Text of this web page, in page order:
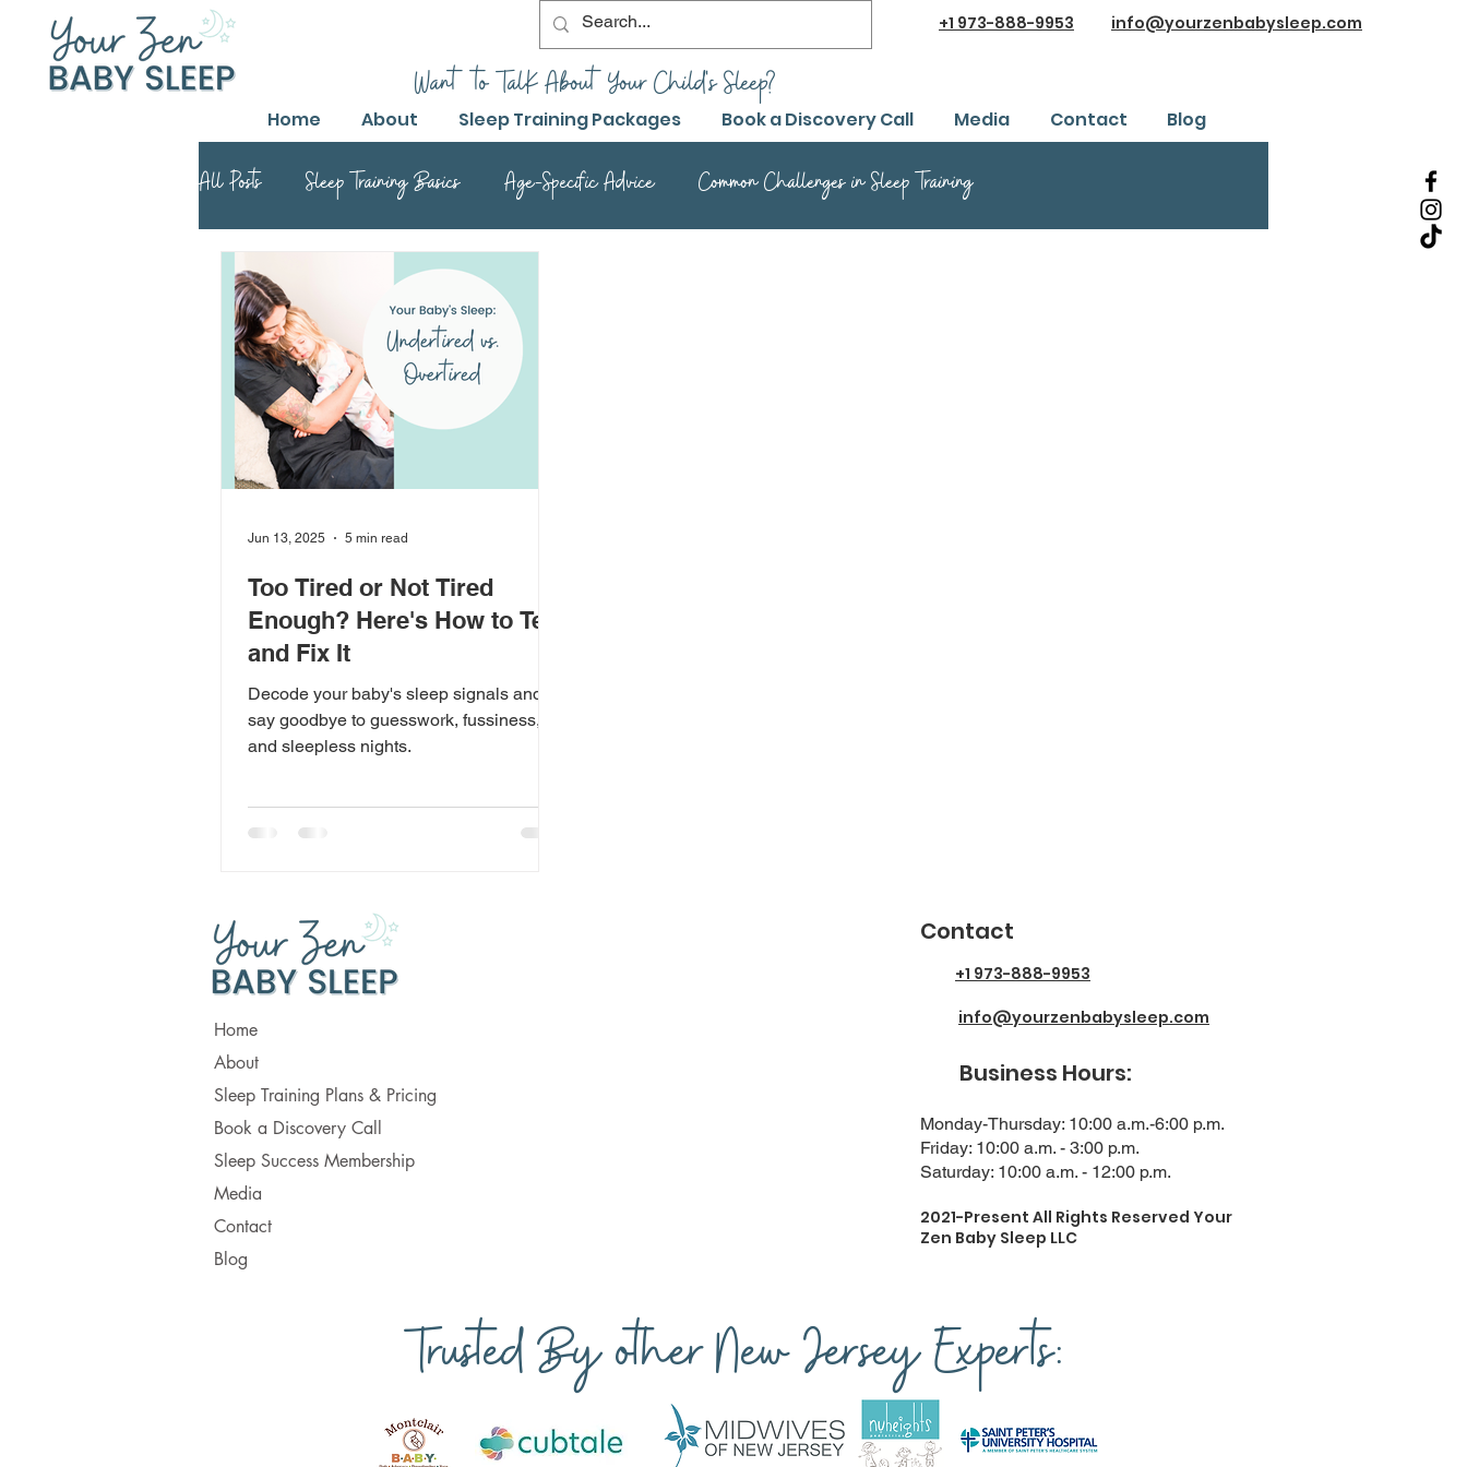
+1 973-888-9953 info@yourzenbabysleep.com
Want to TalK About Your Child's Sleep?
Home About Sleep Training Packages Book a Discovery Call Media Contact Blog
All Posts Sleep Training Basics Age-Specific Advice
Common Challenges in Sleep Training
Parental Guide to Sleep Training
Safe Sleep Training Practices
Sleep Training Product Reviews
Safe Sleep Training
Too Tired or Not Tired
Enough? Here's How to Tell
and Fix It
Decode your baby's sleep signals and
say goodbye to guesswork, fussiness,
and sleepless nights.
Jun 13, 2025 5 min read
Home
About
Sleep Training Plans & Pricing
Book a Discovery Call
Sleep Success Membership
Media
Contact
Blog
Contact
+1 973-888-9953
info@yourzenbabysleep.com
Business Hours:
Monday-Thursday: 10:00 a.m.-6:00 p.m.
Friday: 10:00 a.m. - 3:00 p.m.
Saturday: 10:00 a.m. - 12:00 p.m.
2021-Present All Rights Reserved Your
Zen Baby Sleep LLC
Trusted By other New Jersey Experts: